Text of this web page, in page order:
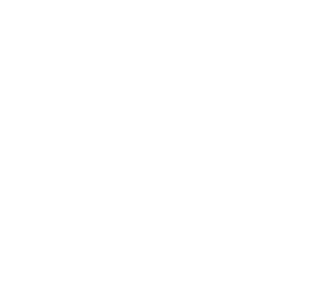
STAND
LAND RIGHTS